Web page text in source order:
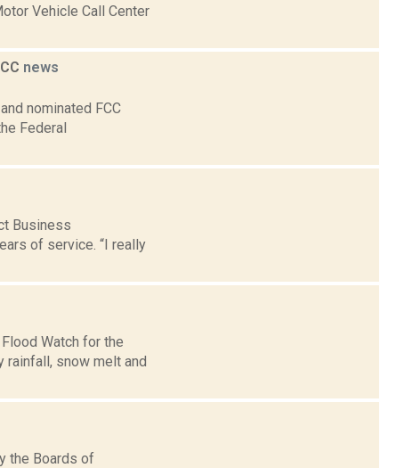
Vehicle Call Center
news
nominated FCC
Federal
Business
of service. “I really
Watch for the
rainfall, snow melt and
the Boards of